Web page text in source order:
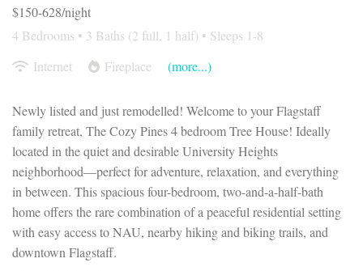
$150-628/night
4 Bedrooms • 3 Baths (2 full, 1 half) • Sleeps 1-8
Internet
Fireplace (more...)
Newly listed and just remodelled! Welcome to your Flagstaff
family retreat, The Cozy Pines 4 bedroom Tree House! Ideally
located in the quiet and desirable University Heights
neighborhood—perfect for adventure, relaxation, and everything
in between. This spacious four-bedroom, two-and-a-half-bath
home offers the rare combination of a peaceful residential setting
with easy access to NAU, nearby hiking and biking trails, and
downtown Flagstaff.